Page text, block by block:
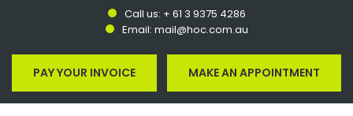
Call us: + 61 3 9375 4286
Email: mail@hoc.com.au
PAY YOUR INVOICE MAKE AN APPOINTMENT